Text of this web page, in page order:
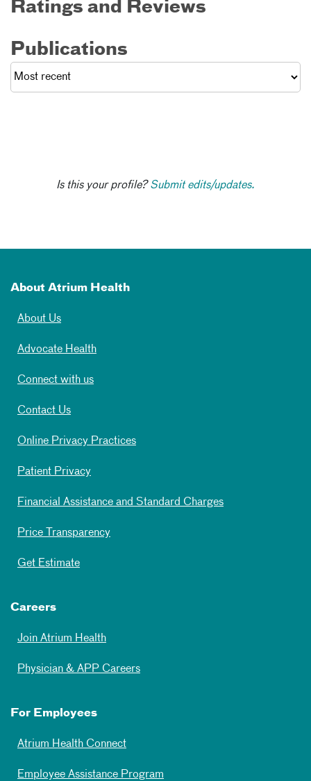
Ratings and Reviews
Publications
Is this your profile?Submit edits/updates.
About Atrium Health
About Us
Advocate Health
Connect with us
Contact Us
Online Privacy Practices
Patient Privacy
Financial Assistance and Standard Charges
Price Transparency
Get Estimate
Careers
Join Atrium Health
Physician & APP Careers
For Employees
Atrium Health Connect
Employee Assistance Program